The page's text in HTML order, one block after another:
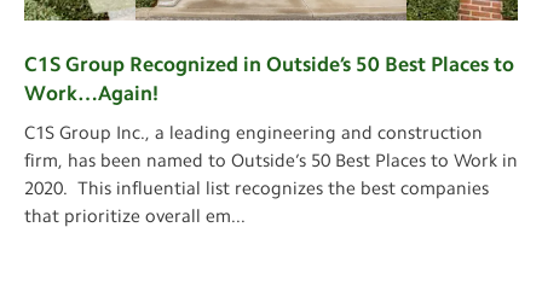
C1S Group Recognized in Outside’s 50 Best Places to
Work…Again!
C1S Group Inc., a leading engineering and construction
firm, has been named to Outside’s 50 Best Places to Work in
2020. This influential list recognizes the best companies
that prioritize overall em...